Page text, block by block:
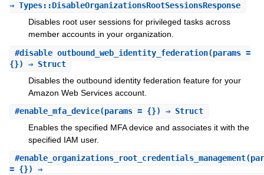
⇒ Types::DisableOrganizationsRootSessionsResponse
Disables root user sessions for privileged tasks across
member accounts in your organization.
#disable_outbound_web_identity_federation(params =
{}) ⇒ Struct
Disables the outbound identity federation feature for your
Amazon Web Services account.
#enable_mfa_device(params = {}) ⇒ Struct
Enables the specified MFA device and associates it with the
specified IAM user.
#enable_organizations_root_credentials_management
= {}) ⇒